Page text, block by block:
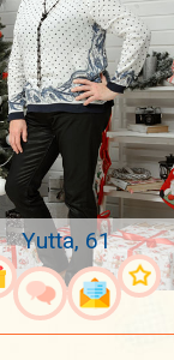
Yutta, 61